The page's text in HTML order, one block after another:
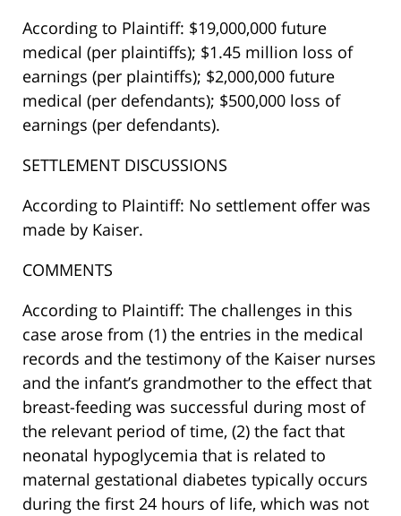
According to Plaintiff: $19,000,000 future
medical (per plaintiffs); $1.45 million loss of
earnings (per plaintiffs); $2,000,000 future
medical (per defendants); $500,000 loss of
earnings (per defendants).
SETTLEMENT DISCUSSIONS
According to Plaintiff: No settlement offer was
made by Kaiser.
COMMENTS
According to Plaintiff: The challenges in this
case arose from (1) the entries in the medical
records and the testimony of the Kaiser nurses
and the infant’s grandmother to the effect that
breast-feeding was successful during most of
the relevant period of time, (2) the fact that
neonatal hypoglycemia that is related to
maternal gestational diabetes typically occurs
during the first 24 hours of life, which was not